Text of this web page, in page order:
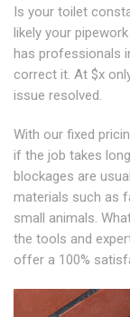
Is your toilet
likely your
has professionals
correct it. At $x
issue resolved.
With our fixed
if the job takes
blockages are
materials such as
small animals.
the tools and
offer a 100%